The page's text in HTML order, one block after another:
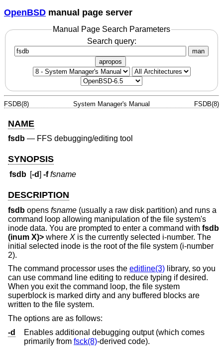
OpenBSD manual page server
Manual Page Search Parameters
Search query:
man
apropos
FSDB(8) System Manager's Manual FSDB(8)
NAME
fsdb — FFS debugging/editing tool
SYNOPSIS
fsdb [-d]-f fsname
DESCRIPTION
fsdb opens fsname (usually a raw disk partition) and runs a
command loop allowing manipulation of the file system's
inode data. You are prompted to enter a command with fsdb
(inum X)> where X is the currently selected i-number. The
initial selected inode is the root of the file system (i-number
2).
The command processor uses the editline(3) library, so you
can use command line editing to reduce typing if desired.
When you exit the command loop, the file system
superblock is marked dirty and any buffered blocks are
written to the file system.
The options are as follows:
-d
Enables additional debugging output (which comes
primarily from fsck(8)-derived code).